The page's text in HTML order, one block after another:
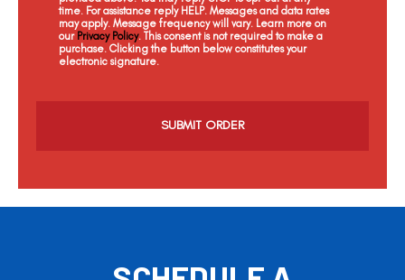
time. For assistance reply HELP. Messages and data rates
may apply. Message frequency will vary. Learn more on
our Privacy Policy. This consent is not required to make a
purchase. Clicking the button below constitutes your
electronic signature.
a